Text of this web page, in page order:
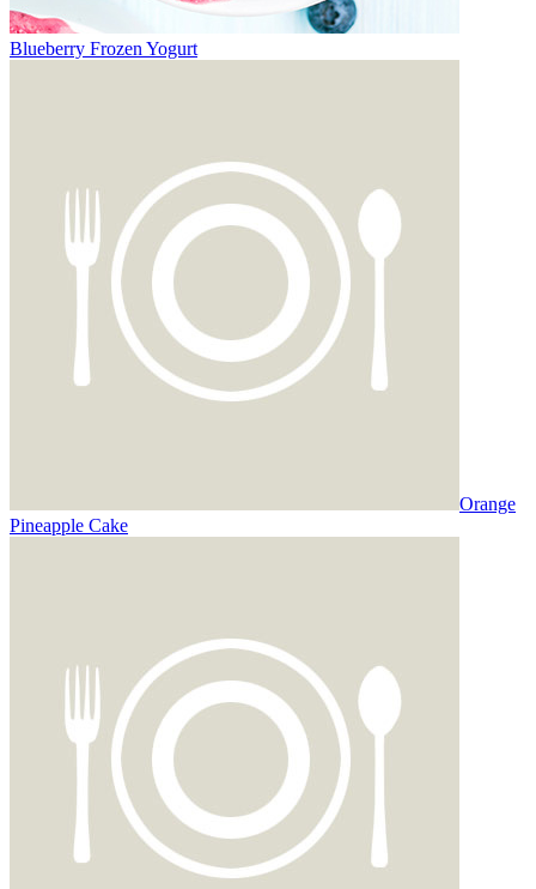
Blueberry Frozen Yogurt
Orange
Pineapple Cake